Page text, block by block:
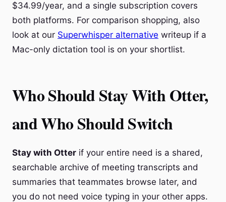
$34.99/year, and a single subscription covers
both platforms. For comparison shopping, also
look at our Superwhisper alternative writeup if a
Mac-only dictation tool is on your shortlist.
Who Should Stay With Otter,
and Who Should Switch
Stay with Otter if your entire need is a shared,
searchable archive of meeting transcripts and
summaries that teammates browse later, and
you do not need voice typing in your other apps.